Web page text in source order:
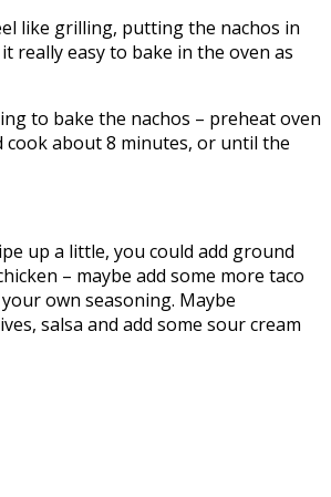
like grilling, putting the nachos in
really easy to bake in the oven as
to bake the nachos – preheat oven
cook about 8 minutes, or until the
up a little, you could add ground
– maybe add some more taco
own seasoning. Maybe
salsa and add some sour cream